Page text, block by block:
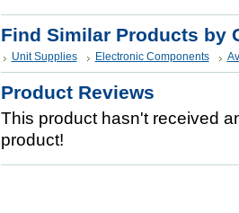
Find Similar Products by
Unit Supplies Electronic Components
Product Reviews
This product hasn't received
product!